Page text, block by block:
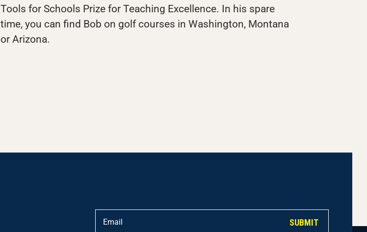
Tools for Schools Prize for Teaching Excellence. In his spare
time, you can find Bob on golf courses in Washington, Montana
or Arizona.
SUBMIT